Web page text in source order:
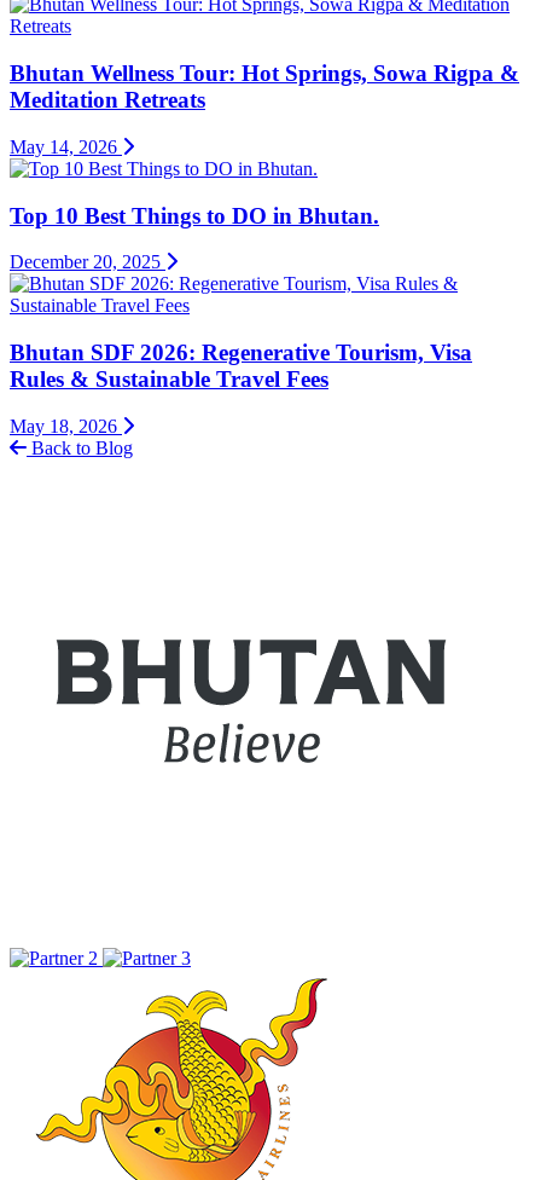
Bhutan Wellness Tour: Hot Springs, Sowa Rigpa &
Meditation Retreats
May 14, 2026
Top 10 Best Things to DO in Bhutan.
December 20, 2025
Bhutan SDF 2026: Regenerative Tourism, Visa
Rules & Sustainable Travel Fees
May 18, 2026
Back to Blog